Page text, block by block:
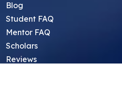
Blog
Student FAQ
Mentor FAQ
Scholars
Reviews